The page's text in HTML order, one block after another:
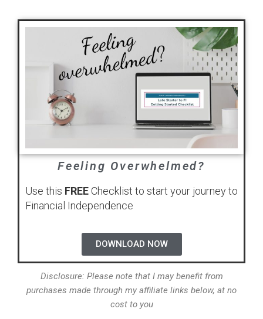
Feeling Overwhelmed?
Use this FREE Checklist to start your journey to
Financial Independence
DOWNLOAD NOW
Disclosure: Please note that I may benefit from
purchases made through my affiliate links below, at no
cost to you